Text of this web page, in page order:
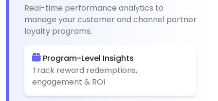
Real-time performance analytics to
manage your customer and channel partner
loyalty programs.
Program-Level Insights
Track reward redemptions,
engagement & ROI